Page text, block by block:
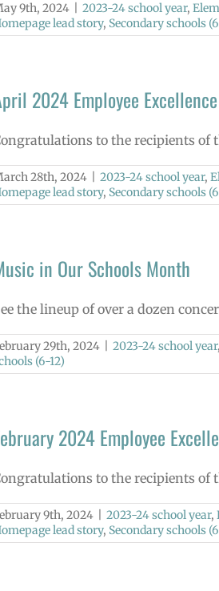
9th, 2024 2023-24 school year,
lead story, Secondary schools
2024 Employee
to the recipients of
28th, 2024 2023-24 school year,
lead story, Secondary schools
in Our Schools Month
the lineup of over a dozen
29th, 2024 2023-24 school year,
(6-12)
2024 Employee
to the recipients of
9th, 2024 2023-24 school year,
lead story, Secondary schools